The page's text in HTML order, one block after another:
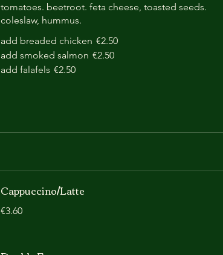
tomatoes. beetroot. feta cheese, toasted seeds.
coleslaw, hummus.
add breaded chicken €2.50
add smoked salmon €2.50
add falafels €2.50
Cappuccino/Latte
€3.60